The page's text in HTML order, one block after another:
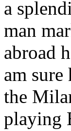
a
man
abroad
am
the
playing